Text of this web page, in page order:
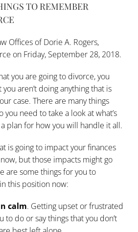
TO REMEMBER
Offices of Dorie A. Rogers,
on Friday, September 28, 2018.
you are going to divorce, you
aren’t doing anything that is
case. There are many things
you need to take a look at what’s
plan for how you will handle it all.
is going to impact your finances
but those impacts might go
are some things for you to
this position now:
calm. Getting upset or frustrated
to do or say things that you don’t